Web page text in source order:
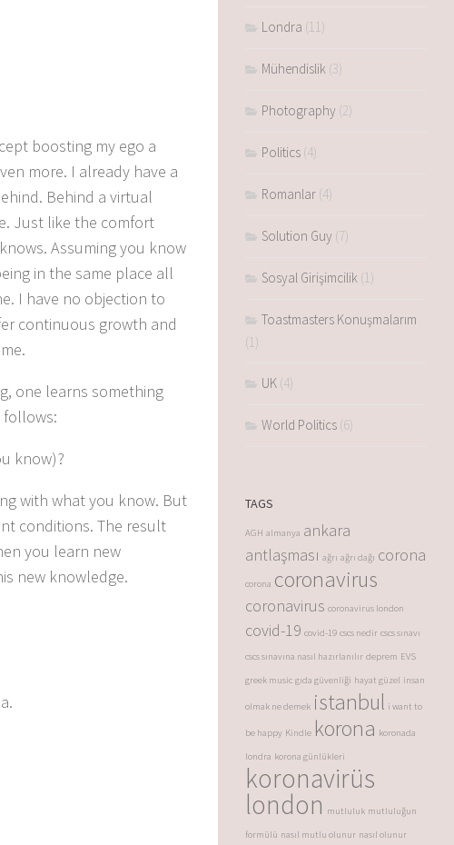
boosting my ego a
more. I already have a
Behind a virtual
Just like the comfort
Assuming you know
in the same place all
I have no objection to
continuous growth and
one learns something
follows:
know)?
with what you know. But
conditions. The result
you learn new
new knowledge.
Londra (11)
Mühendislik (3)
Photography (2)
Politics (4)
Romanlar (4)
Solution Guy (7)
Sosyal Girişimcilik (1)
Toastmasters Konuşmalarım
(1)
UK (4)
World Politics (6)
TAGS
AGH almanya ankara
antlaşması ağrı ağrı dağı corona
corona coronavirus
coronavirus coronavirus london
covid-19 covid-19 cscs nedir cscs sınavı
cscs sınavına nasıl hazırlanılır deprem EVS
greek music gıda güvenliği hayat güzel insan
olmak ne demek istanbul i want to
be happy Kindle korona koronada
londra korona günlükleri
koronavirüs
london mutluluk mutluluğun
formülü nasıl mutlu olunur nasıl olunur